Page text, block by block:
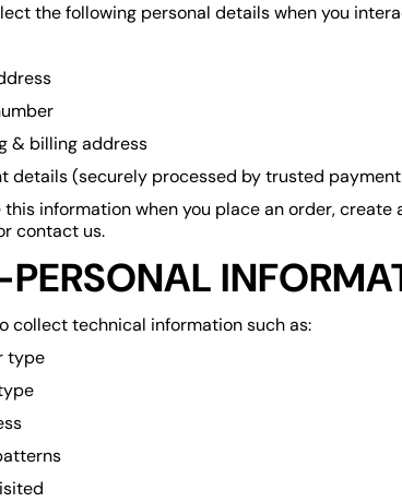
the following personal details when you
& billing address
details (securely processed by trusted
this information when you place an order,
contact us.
collect technical information such as:
type